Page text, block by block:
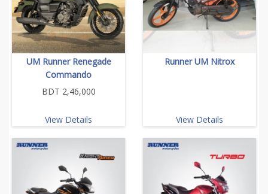
UM Runner Renegade
Commando
BDT 2,46,000
View Details
Runner UM Nitrox
View Details